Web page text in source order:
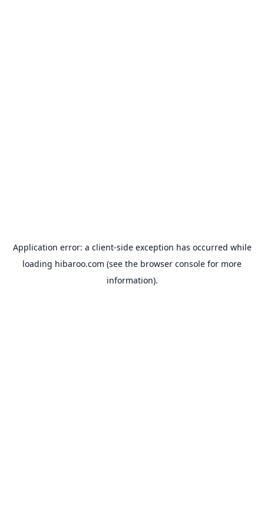
Application error: a client-side exception has occurred while
loading hibaroo.com (see the browser console for more
information).